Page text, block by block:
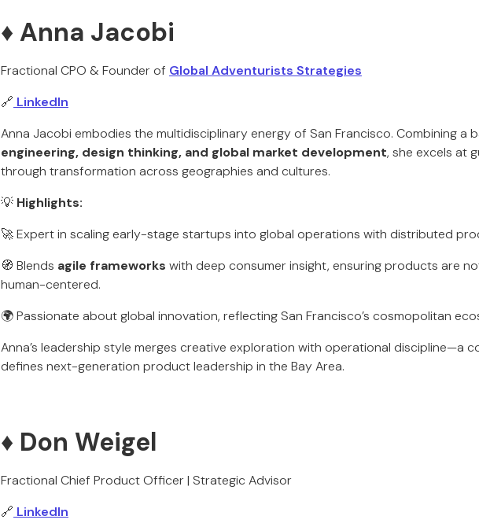
♦️ Anna Jacobi
Fractional CPO & Founder of Global Adventurists Strategies
🔗 LinkedIn
Anna Jacobi embodies the multidisciplinary energy of San Francisco. Combining a
engineering, design thinking, and global market development, she excels at
through transformation across geographies and cultures.
💡 Highlights:
🚀 Expert in scaling early-stage startups into global operations with distributed
🧭 Blends agile frameworks with deep consumer insight, ensuring products are
human-centered.
🌍 Passionate about global innovation, reflecting San Francisco’s cosmopolitan
Anna’s leadership style merges creative exploration with operational discipline—a
defines next-generation product leadership in the Bay Area.
♦️ Don Weigel
Fractional Chief Product Officer | Strategic Advisor
🔗 LinkedIn